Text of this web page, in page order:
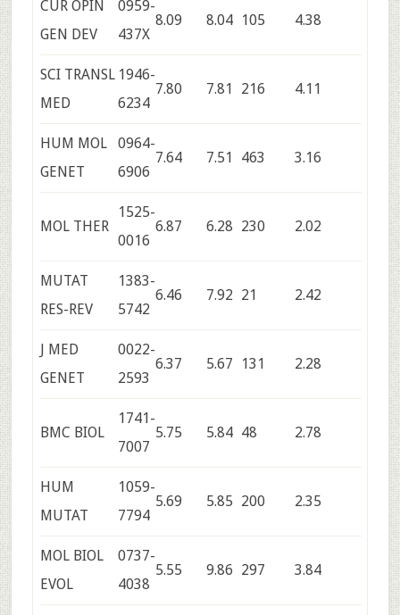
CUR OPIN
GEN DEV
0959-
437X
8.09 8.04 105 4.38
SCI TRANSL
MED
1946-
6234
7.80 7.81 216 4.11
HUM MOL
GENET
0964-
6906
7.64 7.51 463 3.16
MOL THER
1525-
0016
6.87 6.28 230 2.02
MUTAT
RES-REV
1383-
5742
6.46 7.92 21 2.42
J MED
GENET
0022-
2593
6.37 5.67 131 2.28
BMC BIOL
1741-
7007
5.75 5.84 48 2.78
HUM
MUTAT
1059-
7794
5.69 5.85 200 2.35
MOL BIOL
EVOL
0737-
4038
5.55 9.86 297 3.84